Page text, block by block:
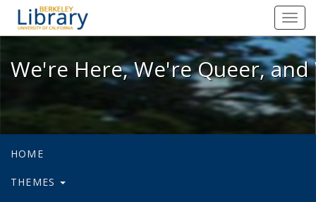
We're Here, We're Queer, and
We're Here, We're Queer,
HOME
THEMES